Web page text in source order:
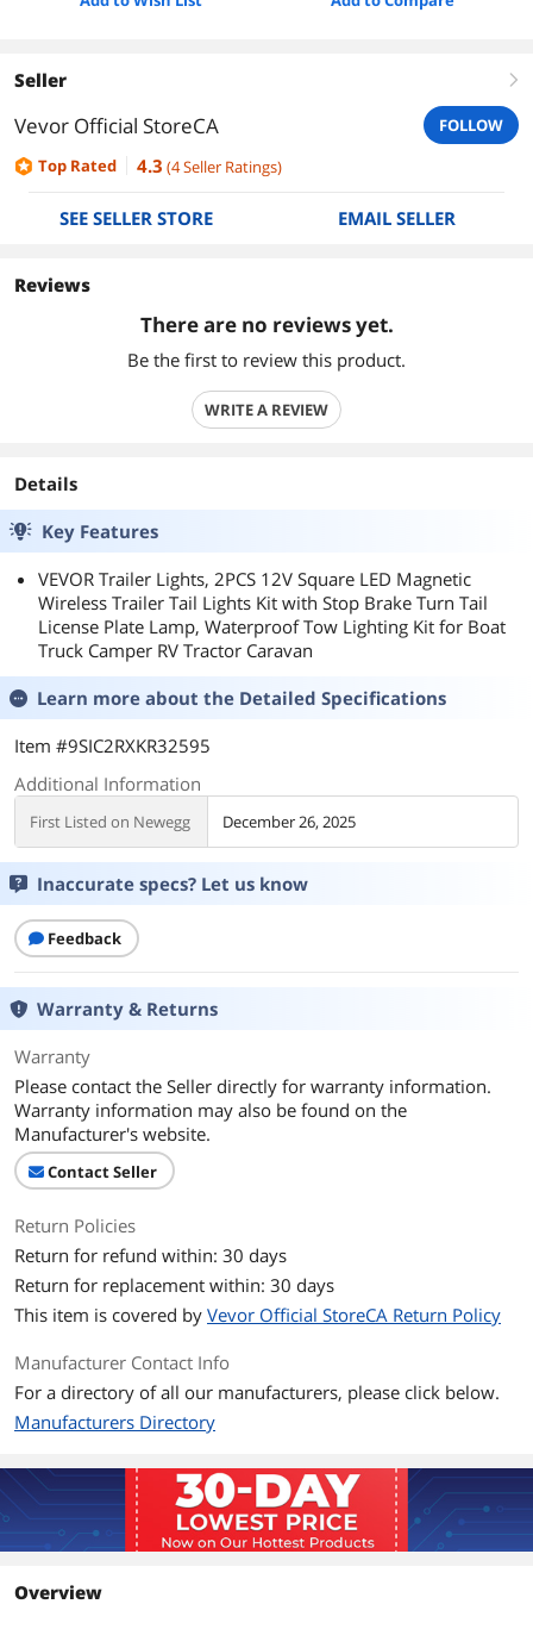
Seller right
Vevor Official StoreCA
FOLLOW
Top Rated
4.3 (4Seller Ratings)
SEE SELLER STORE EMAIL SELLER
Reviews
There are no reviews yet.
Be the first to review this product.
WRITE A REVIEW
Details
Key Features
VEVOR Trailer Lights, 2PCS 12V Square LED Magnetic
Wireless Trailer Tail Lights Kit with Stop Brake Turn Tail
License Plate Lamp, Waterproof Tow Lighting Kit for Boat
Truck Camper RV Tractor Caravan
Learn more about the Detailed Specifications
Item #9SIC2RXKR32595
Additional Information
First Listed on Newegg December 26, 2025
Inaccurate specs? Let us know
Feedback
Warranty & Returns
Warranty
Please contact the Seller directly for warranty information.
Warranty information may also be found on the
Manufacturer's website.
Contact Seller
Return Policies
Return for refund within: 30 days
Return for replacement within: 30 days
This item is covered by Vevor Official StoreCA Return Policy
Manufacturer Contact Info
For a directory of all our manufacturers, please click below.
Manufacturers Directory
Overview